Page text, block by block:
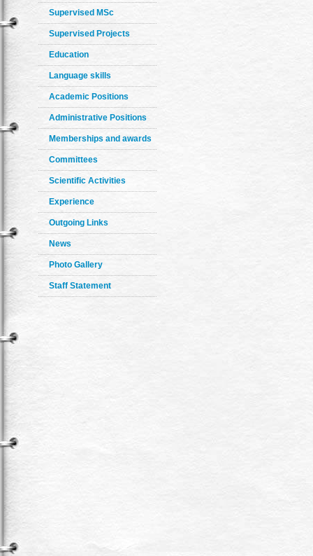
Supervised MSc
Supervised Projects
Education
Language skills
Academic Positions
Administrative Positions
Memberships and awards
Committees
Scientific Activities
Experience
Outgoing Links
News
Photo Gallery
Staff Statement